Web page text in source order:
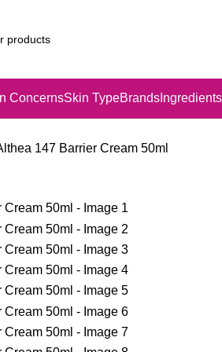
ConcernsSkin TypeBrands Ingredients
147 Barrier Cream 50ml